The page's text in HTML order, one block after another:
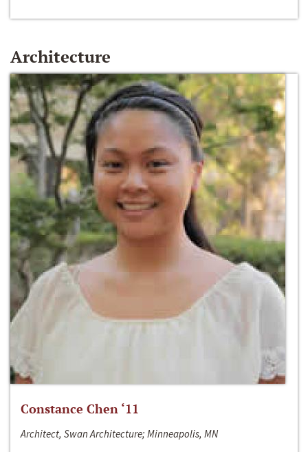
Architecture
Constance Chen ‘11
Architect, Swan Architecture; Minneapolis, MN